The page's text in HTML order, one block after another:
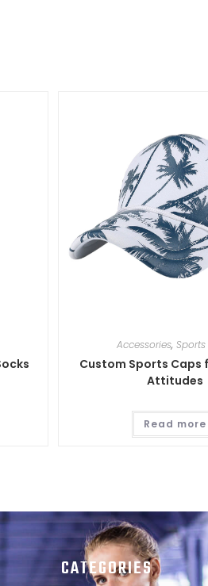
Accessories,
Custom Sports Caps
Attitudes
Read more
CATEGORIES